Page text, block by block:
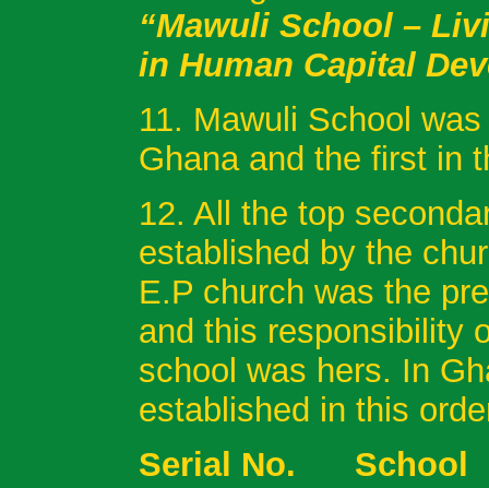
“Mawuli School –
in Human Capital
11. Mawuli School
Ghana and the first in
12. All the top
established by the
E.P church was the
and this responsibility
school was hers. In
established in this
Serial No.